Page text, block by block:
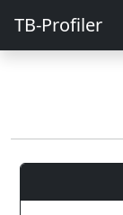
TB-Profiler